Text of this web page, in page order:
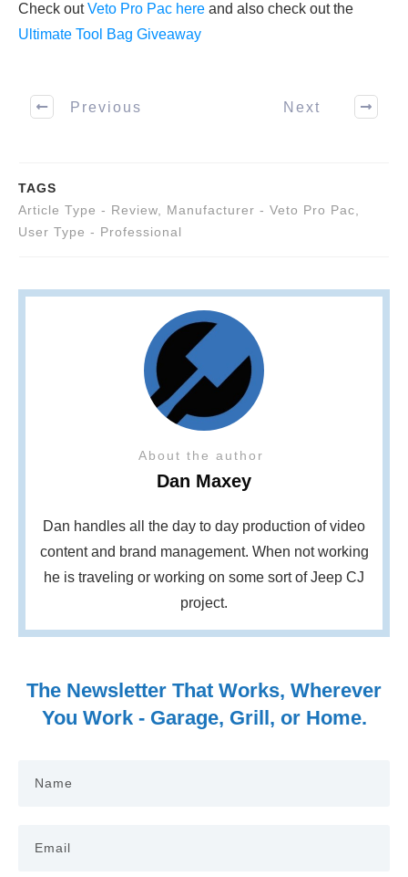
Check outVeto Pro Pac here and also check out the
Ultimate Tool Bag Giveaway
Previous Next
TAGS
Article Type - Review
Manufacturer - Veto Pro Pac
User Type - Professional
About the author
Dan Maxey
Dan handles all the day to day production of video
content and brand management. When not working
he is traveling or working on some sort of Jeep CJ
project.
The Newsletter That Works, Wherever
You Work - Garage, Grill, or Home.